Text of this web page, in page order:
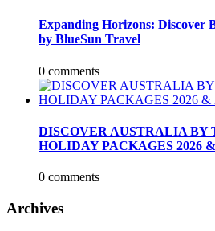
Expanding Horizons: Discover
by BlueSun Travel
0 comments
DISCOVER AUSTRALIA BY
HOLIDAY PACKAGES 2026
0 comments
Archives